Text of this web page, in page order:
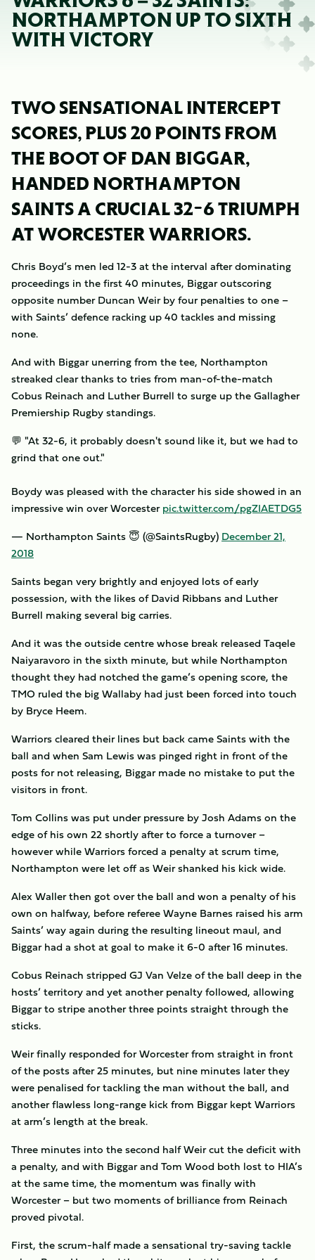
NORTHAMPTON UP TO SIXTH
WITH VICTORY
TWO SENSATIONAL INTERCEPT
SCORES, PLUS 20 POINTS FROM
THE BOOT OF DAN BIGGAR,
HANDED NORTHAMPTON
SAINTS A CRUCIAL 32-6 TRIUMPH
AT WORCESTER WARRIORS.
Chris Boyd’s men led 12-3 at the interval after dominating
proceedings in the first 40 minutes, Biggar outscoring
opposite number Duncan Weir by four penalties to one –
with Saints’ defence racking up 40 tackles and missing
none.
And with Biggar unerring from the tee, Northampton
streaked clear thanks to tries from man-of-the-match
Cobus Reinach and Luther Burrell to surge up the Gallagher
Premiership Rugby standings.
💬 "At 32-6, it probably doesn't sound like it, but we had to
grind that one out."
Boydy was pleased with the character his side showed in an
impressive win over Worcesterpic.twitter.com/pgZIAETDG5
— Northampton Saints 😇 (@SaintsRugby) December 21,
2018
Saints began very brightly and enjoyed lots of early
possession, with the likes of David Ribbans and Luther
Burrell making several big carries.
And it was the outside centre whose break released Taqele
Naiyaravoro in the sixth minute, but while Northampton
thought they had notched the game’s opening score, the
TMO ruled the big Wallaby had just been forced into touch
by Bryce Heem.
Warriors cleared their lines but back came Saints with the
ball and when Sam Lewis was pinged right in front of the
posts for not releasing, Biggar made no mistake to put the
visitors in front.
Tom Collins was put under pressure by Josh Adams on the
edge of his own 22 shortly after to force a turnover –
however while Warriors forced a penalty at scrum time,
Northampton were let off as Weir shanked his kick wide.
Alex Waller then got over the ball and won a penalty of his
own on halfway, before referee Wayne Barnes raised his arm
Saints’ way again during the resulting lineout maul, and
Biggar had a shot at goal to make it 6-0 after 16 minutes.
Cobus Reinach stripped GJ Van Velze of the ball deep in the
hosts’ territory and yet another penalty followed, allowing
Biggar to stripe another three points straight through the
sticks.
Weir finally responded for Worcester from straight in front
of the posts after 25 minutes, but nine minutes later they
were penalised for tackling the man without the ball, and
another flawless long-range kick from Biggar kept Warriors
at arm’s length at the break.
Three minutes into the second half Weir cut the deficit with
a penalty, and with Biggar and Tom Wood both lost to HIA’s
at the same time, the momentum was finally with
Worcester – but two moments of brilliance from Reinach
proved pivotal.
First, the scrum-half made a sensational try-saving tackle